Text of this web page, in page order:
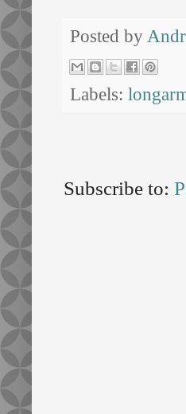
Posted by
Labels:
Subscribe to: